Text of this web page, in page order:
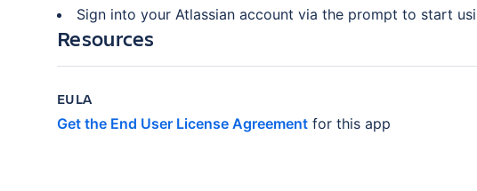
Sign into your Atlassian account via the prompt to start
Resources
EULA
Get the End User License Agreement for this app